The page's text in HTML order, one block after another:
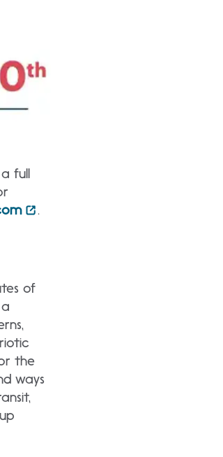
full
.
of
the
ways